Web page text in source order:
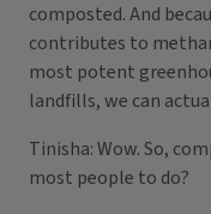
composted. And
contributes to
most potent
landfills, we can
Tinisha: Wow. So,
most people to do?